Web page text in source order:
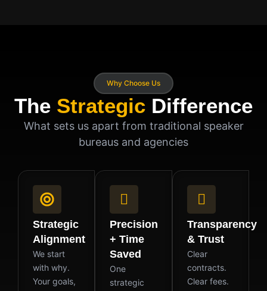
Why Choose Us
The Strategic Difference
What sets us apart from traditional speaker
bureaus and agencies
Strategic
Alignment
We start
with why.
Your goals,
Precision
+ Time
Saved
One
strategic
Transparency
& Trust
Clear
contracts.
Clear fees.